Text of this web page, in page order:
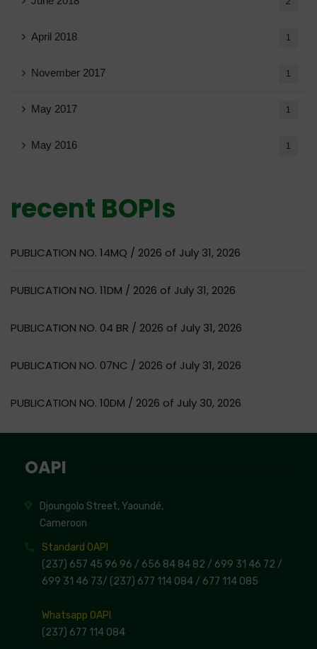
April 2018 1
November 2017 1
May 2017 1
May 2016 1
recent BOPIs
PUBLICATION NO. 14MQ / 2026 of July 31, 2026
PUBLICATION NO. 11DM / 2026 of July 31, 2026
PUBLICATION NO. 04 BR / 2026 of July 31, 2026
PUBLICATION NO. 07NC / 2026 of July 31, 2026
PUBLICATION NO. 10DM / 2026 of July 30, 2026
OAPI
Djoungolo Street, Yaoundé,
Cameroon
Standard OAPI
(237) 657 45 96 96 / 656 84 84 82 / 699 31 46 72 /
699 31 46 73/ (237) 677 114 084 / 677 114 085
Whatsapp OAPI
(237) 677 114 084